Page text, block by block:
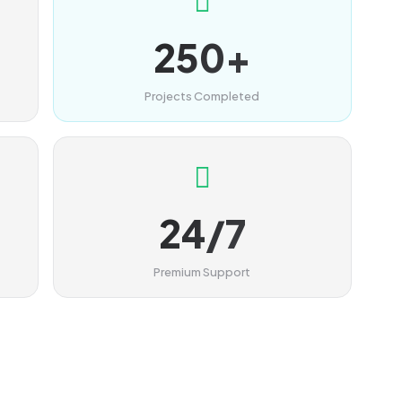
250+
Projects Completed
24/7
Premium Support